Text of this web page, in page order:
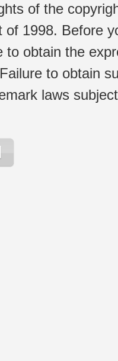
of the
of 1998. Before
to obtain the
to obtain
laws